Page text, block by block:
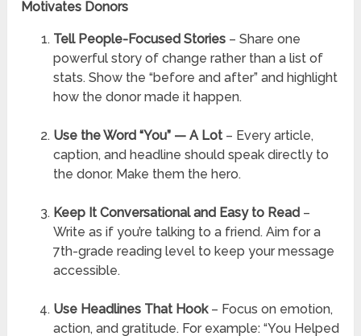
Motivates Donors
Tell People-Focused Stories – Share one
powerful story of change rather than a list of
stats. Show the “before and after” and highlight
how the donor made it happen.
Use the Word “You” — A Lot– Every article,
caption, and headline should speak directly to
the donor. Make them the hero.
Keep It Conversational and Easy to Read –
Write as if you’re talking to a friend. Aim for a
7th-grade reading level to keep your message
accessible.
Use Headlines That Hook– Focus on emotion,
action, and gratitude. For example: “You Helped